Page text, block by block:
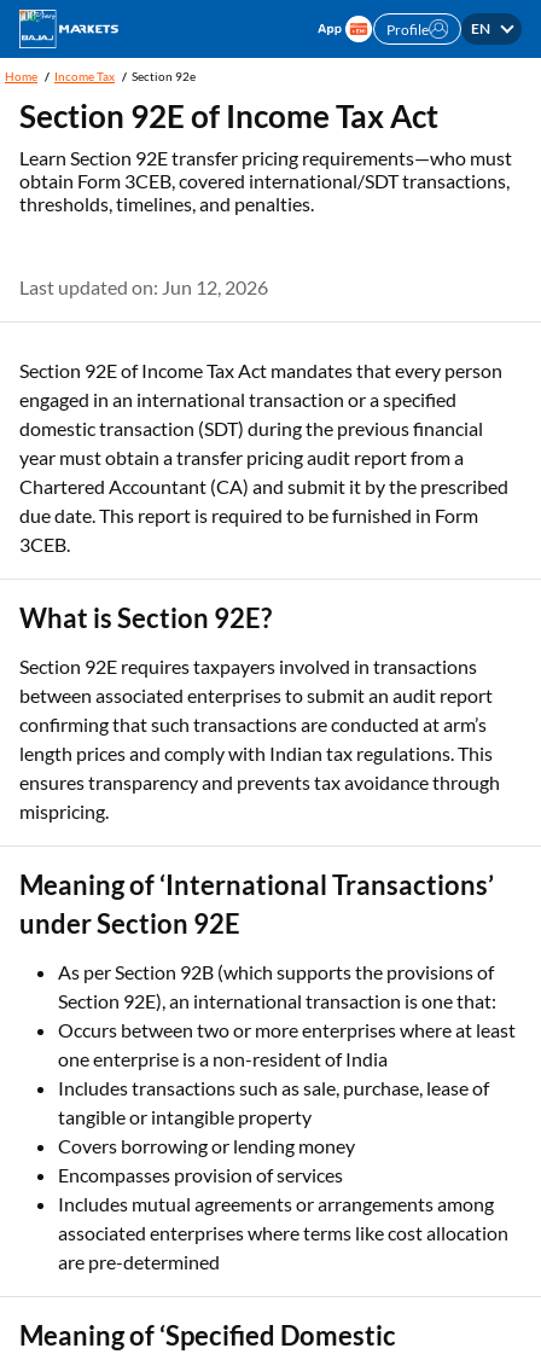
Profile EN
Home Income Tax Section 92e
Section 92E of Income Tax Act
Learn Section 92E transfer pricing requirements—who must
obtain Form 3CEB, covered international/SDT transactions,
thresholds, timelines, and penalties.
Last updated on: Jun 12, 2026
Section 92E of Income Tax Act mandates that every person
engaged in an international transaction or a specified
domestic transaction (SDT) during the previous financial
year must obtain a transfer pricing audit report from a
Chartered Accountant (CA) and submit it by the prescribed
due date. This report is required to be furnished in Form
3CEB.
What is Section 92E?
Section 92E requires taxpayers involved in transactions
between associated enterprises to submit an audit report
confirming that such transactions are conducted at arm’s
length prices and comply with Indian tax regulations. This
ensures transparency and prevents tax avoidance through
mispricing.
Meaning of ‘International Transactions’
under Section 92E
As per Section 92B (which supports the provisions of
Section 92E), an international transaction is one that:
Occurs between two or more enterprises where at least
one enterprise is a non-resident of India
Includes transactions such as sale, purchase, lease of
tangible or intangible property
Covers borrowing or lending money
Encompasses provision of services
Includes mutual agreements or arrangements among
associated enterprises where terms like cost allocation
are pre-determined
Meaning of ‘Specified Domestic